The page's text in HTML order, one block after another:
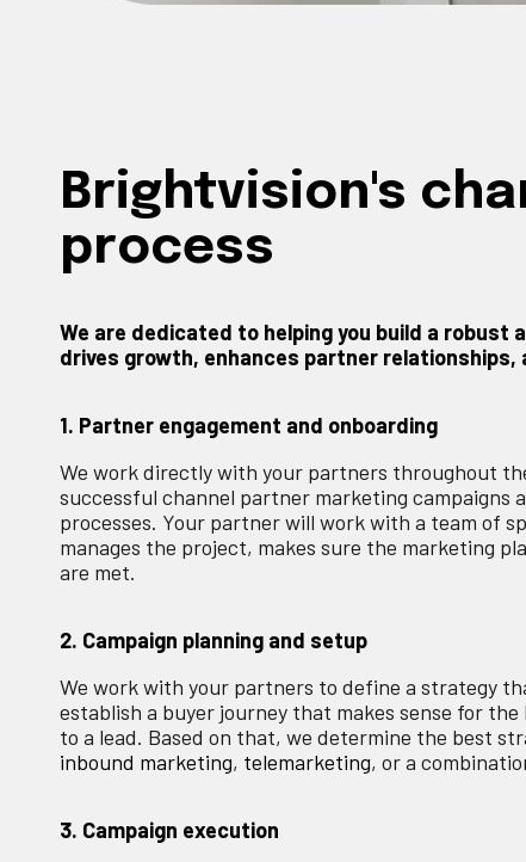
Brightvision's
process
We are dedicated to helping you build a
drives growth, enhances partner relationships,
1. Partner engagement and onboarding
We work directly with your partners throughout
successful channel partner marketing campaigns
processes. Your partner will work with a team of
manages the project, makes sure the marketing
are met.
2. Campaign planning and setup
We work with your partners to define a strategy
establish a buyer journey that makes sense for
to a lead. Based on that, we determine the best
inbound marketing, telemarketing, or a
3. Campaign execution